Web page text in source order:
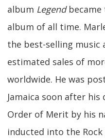
album Legendbecame
album of all time.
the best-selling music
estimated sales of
worldwide. He was
Jamaica soon after
Order of Merit by his
inducted into the Rock